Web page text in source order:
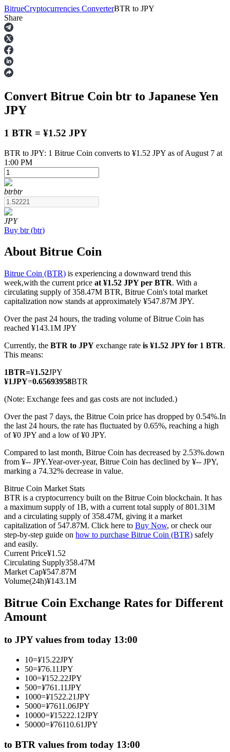
Futures
USDT Futures
COIN-M Futures
Cryptocurrency Futures
TradFi
Derivatives for stocks, forex, precious metals, and commodities
USDC Futures
Futures using USDC as the collateral
Copy Trading
Become a Copy Trader
Enjoy profit-sharing and copy trading commissions
BitrueCryptocurrencies ConverterBTR to JPY
Share
Convert Bitrue Coin btr to Japanese Yen
JPY
1 BTR = ¥1.52 JPY
BTR to JPY: 1 Bitrue Coin converts to ¥1.52 JPY as of August 7 at
1:00 PM
btrbtr
JPY
Buy btr(btr)
About Bitrue Coin
Bitrue Coin (BTR) is experiencing a downward trend this
week,with the current price at ¥1.52 JPY per BTR. With a
circulating supply of 358.47M BTR, Bitrue Coin's total market
capitalization now stands at approximately ¥547.87M JPY.
Over the past 24 hours, the trading volume of Bitrue Coin has
reached ¥143.1M JPY
Currently, the BTR to JPY exchange rate is ¥1.52 JPY for 1 BTR.
This means:
1BTR=¥1.52JPY
¥1JPY=0.65693958BTR
(Note: Exchange fees and gas costs are not included.)
Over the past 7 days, the Bitrue Coin price has dropped by 0.54%.In
the last 24 hours, the rate has fluctuated by 0.65%, reaching a high
of ¥0 JPY and a low of ¥0 JPY.
Compared to last month, Bitrue Coin has decreased by 2.53%.down
from ¥-- JPY.Year-over-year, Bitrue Coin has declined by ¥-- JPY,
marking a 74.32% decrease in value.
Bitrue Coin Market Stats
BTR is a cryptocurrency built on the Bitrue Coin blockchain. It has
a maximum supply of 1B, with a current total supply of 801.31M
and a circulating supply of 358.47M, giving it a market
capitalization of 547.87M. Click here to Buy Now, or check our
step-by-step guide on how to purchase Bitrue Coin (BTR) safely
and easily.
Current Price¥1.52
Circulating Supply358.47M
Market Cap¥547.87M
Volume(24h)¥143.1M
Bitrue Coin Exchange Rates for Different
Amount
to JPY values from today 13:00
10=¥15.22JPY
50=¥76.11JPY
100=¥152.22JPY
500=¥761.11JPY
1000=¥1522.21JPY
5000=¥7611.06JPY
10000=¥15222.12JPY
50000=¥76110.61JPY
to BTR values from today 13:00